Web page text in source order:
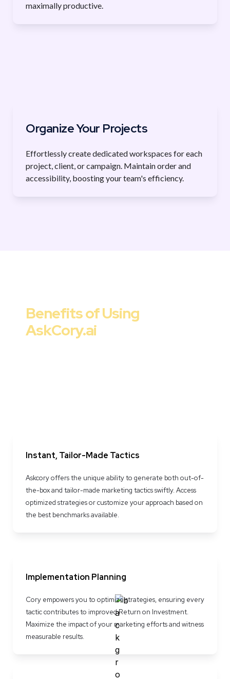
maximally productive.
Organize Your Projects
Effortlessly create dedicated workspaces for each
project, client, or campaign. Maintain order and
accessibility, boosting your team's efficiency.
Benefits of Using
AskCory.ai
Instant, Tailor-Made Tactics
Askcory offers the unique ability to generate both out-of-
the-box and tailor-made marketing tactics swiftly. Access
optimized strategies or customize your approach based on
the best benchmarks available.
Implementation Planning
Cory empowers you to optimize strategies, ensuring every
tactic contributes to improved Return on Investment.
Maximize the impact of your marketing efforts and witness
measurable results.